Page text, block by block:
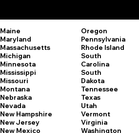
Maine
Maryland
Massachusetts
Michigan
Minnesota
Mississippi
Missouri
Montana
Nebraska
Nevada
New Hampshire
New Jersey
New Mexico
Oregon
Pennsylvania
Rhode Island
South
Carolina
South
Dakota
Tennessee
Texas
Utah
Vermont
Virginia
Washington